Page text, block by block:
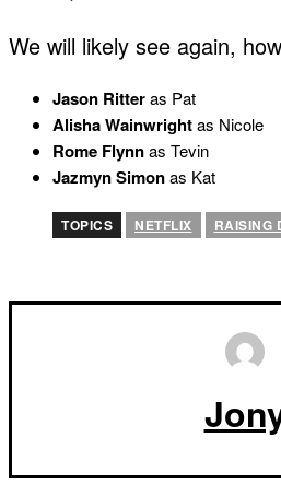
We will likely see again,
Jason Ritteras Pat
Alisha Wainwrightas Nicole
Rome Flynnas Tevin
Jazmyn Simonas Kat
TOPICS NETFLIX RAISING